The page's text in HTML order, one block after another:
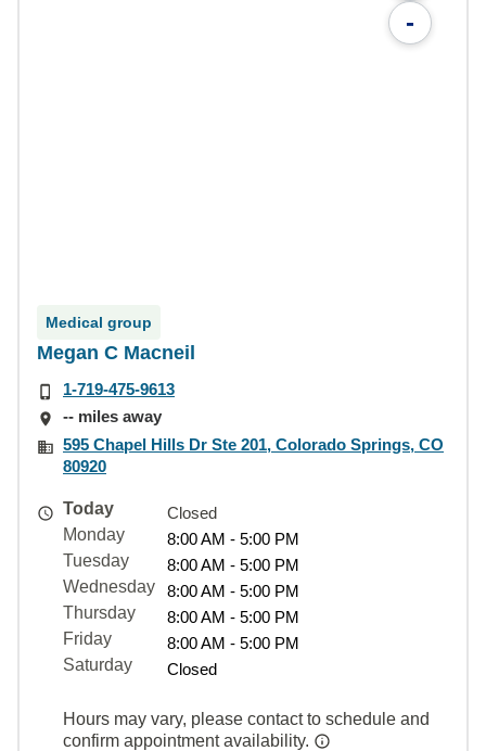
-
Medical group
Megan C Macneil
1-719-475-9613
-- miles away
595 Chapel Hills Dr Ste 201, Colorado Springs, CO
80920
Today
Closed
Monday
8:00 AM - 5:00 PM
Tuesday
8:00 AM - 5:00 PM
Wednesday
8:00 AM - 5:00 PM
Thursday
8:00 AM - 5:00 PM
Friday
8:00 AM - 5:00 PM
Saturday
Closed
Hours may vary, please contact to schedule and
confirm appointment availability.